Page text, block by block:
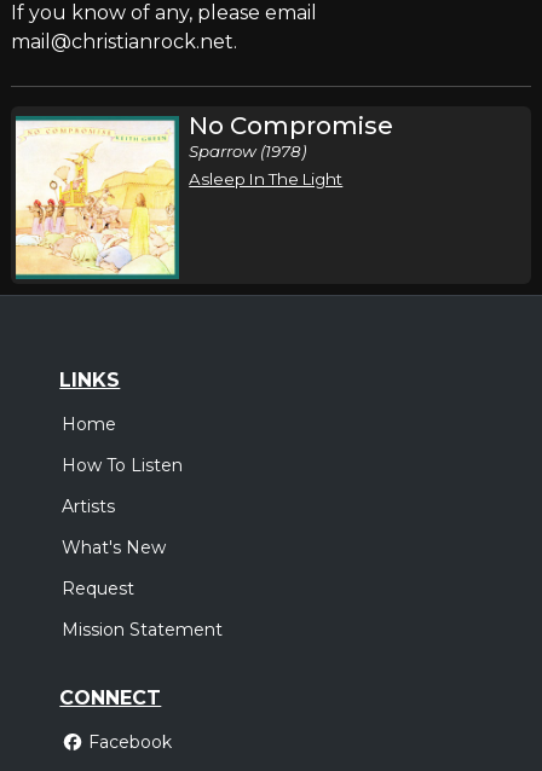
If you know of any, please email
mail@christianrock.net.
No Compromise
Sparrow (1978)
Asleep In The Light
LINKS
Home
How To Listen
Artists
What's New
Request
Mission Statement
CONNECT
Facebook